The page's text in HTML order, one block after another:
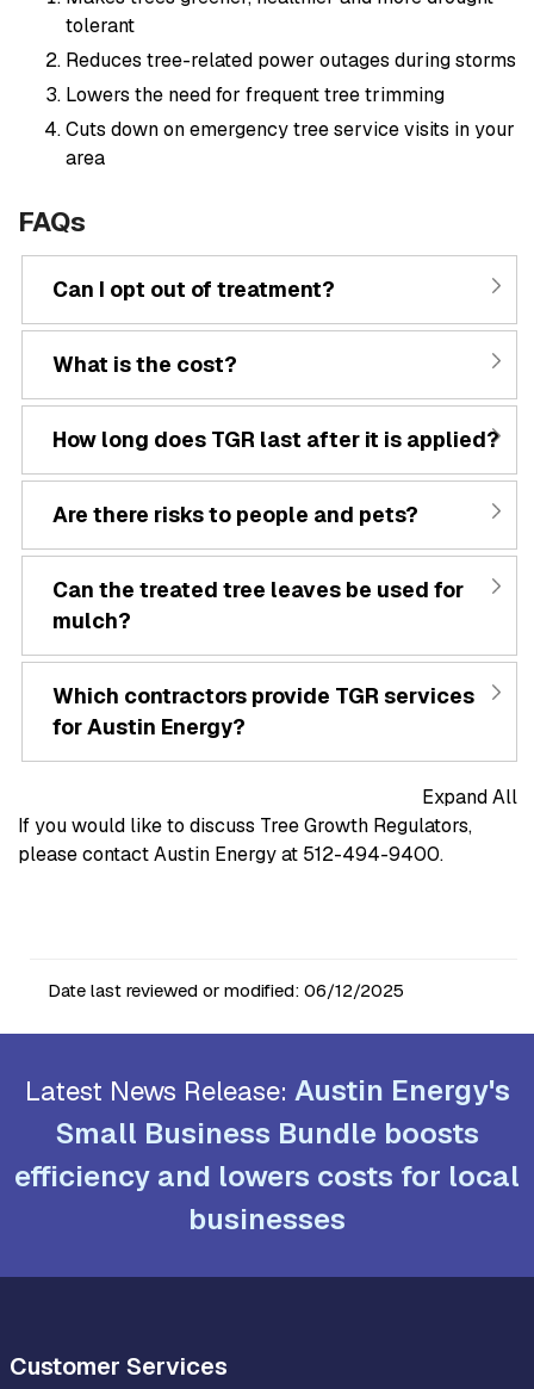
tolerant
Reduces tree-related power outages during storms
Lowers the need for frequent tree trimming
Cuts down on emergency tree service visits in your
area
FAQs
Can I opt out of treatment?
What is the cost?
How long does TGR last after it is applied?
Are there risks to people and pets?
Can the treated tree leaves be used for
mulch?
Which contractors provide TGR services
for Austin Energy?
Expand All
If you would like to discuss Tree Growth Regulators,
please contact Austin Energy at 512-494-9400.
Date last reviewed or modified: 06/12/2025
Latest News Release: Austin Energy's
Small Business Bundle boosts
efficiency and lowers costs for local
businesses
Customer Services